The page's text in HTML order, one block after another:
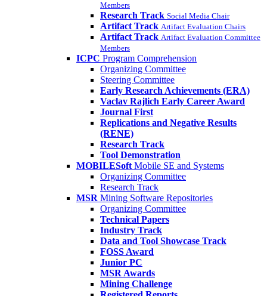
Members
Research Track Social Media Chair
Artifact Track Artifact Evaluation Chairs
Artifact Track Artifact Evaluation Committee
Members
ICPC Program Comprehension
Organizing Committee
Steering Committee
Early Research Achievements (ERA)
Vaclav Rajlich Early Career Award
Journal First
Replications and Negative Results
(RENE)
Research Track
Tool Demonstration
MOBILESoft Mobile SE and Systems
Organizing Committee
Research Track
MSR Mining Software Repositories
Organizing Committee
Technical Papers
Industry Track
Data and Tool Showcase Track
FOSS Award
Junior PC
MSR Awards
Mining Challenge